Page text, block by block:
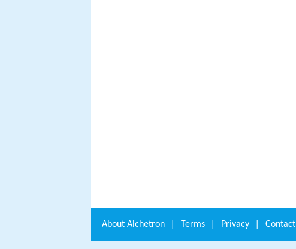
About Alchetron Terms Privacy Contact